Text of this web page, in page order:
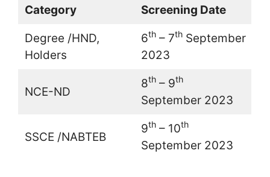
Category Screening Date
Degree /HND,
Holders
6th– 7thSeptember
2023
NCE-ND
8th– 9th
September 2023
SSCE /NABTEB
9th– 10th
September 2023